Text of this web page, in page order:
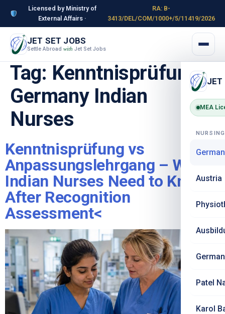
Licensed by Ministry of
External Affairs ·
RA: B-
3413/DEL/COM/1000+/5/11419/2026
JET SET JOBS
Settle Abroad with Jet Set Jobs
JET
MEA
Austria
Patel
Karol
Tag: Kenntnisprüfung
Germany Indian
Nurses
Kenntnisprüfung vs
Anpassungslehrgang – What
Indian Nurses Need to Know
After Recognition
Assessment<